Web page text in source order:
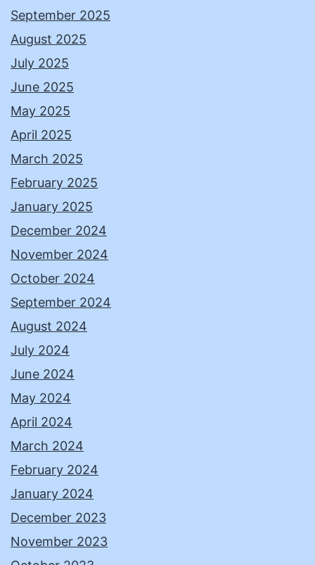
September 2025
August 2025
July 2025
June 2025
May 2025
April 2025
March 2025
February 2025
January 2025
December 2024
November 2024
October 2024
September 2024
August 2024
July 2024
June 2024
May 2024
April 2024
March 2024
February 2024
January 2024
December 2023
November 2023